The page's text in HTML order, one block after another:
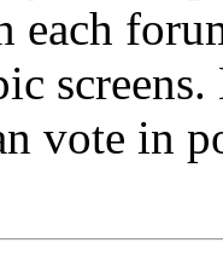
each
vote in